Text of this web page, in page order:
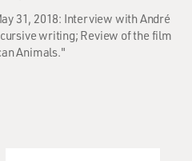
31, 2018: Interview with André
writing; Review of the film
Animals."